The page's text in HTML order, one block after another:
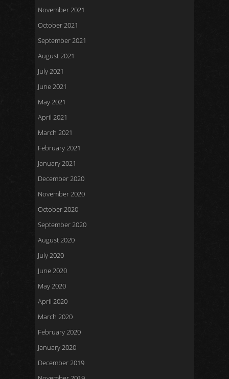
November 2021
October 2021
September 2021
August 2021
July 2021
June 2021
May 2021
April 2021
March 2021
February 2021
January 2021
December 2020
November 2020
October 2020
September 2020
August 2020
July 2020
June 2020
May 2020
April 2020
March 2020
February 2020
January 2020
December 2019